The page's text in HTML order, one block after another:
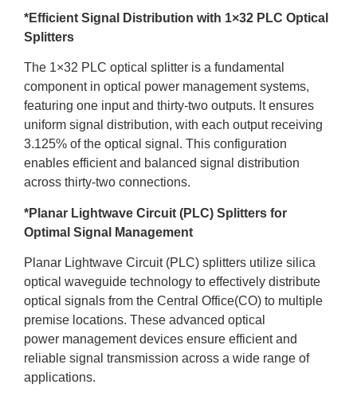
*Efficient Signal Distribution with 1×32 PLC Optical
Splitters
The 1×32 PLC optical splitter is a fundamental
component in optical power management systems,
featuring one input and thirty-two outputs. lt ensures
uniform signal distribution, with each output receiving
3.125% of the optical signal. This configuration
enables efficient and balanced signal distribution
across thirty-two connections.
*Planar Lightwave Circuit (PLC) Splitters for
Optimal Signal Management
Planar Lightwave Circuit (PLC) splitters utilize silica
optical waveguide technology to effectively distribute
optical signals from the Central Office(CO) to multiple
premise locations. These advanced optical
power management devices ensure efficient and
reliable signal transmission across a wide range of
applications.